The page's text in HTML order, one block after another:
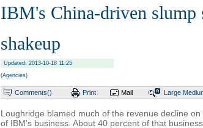
IBM's China-driven slump
shakeup
Updated: 2013-10-18 11:25
(Agencies)
Comments() Print Mail Large
Loughridge blamed much of the revenue decline
of IBM's business. About 40 percent of that